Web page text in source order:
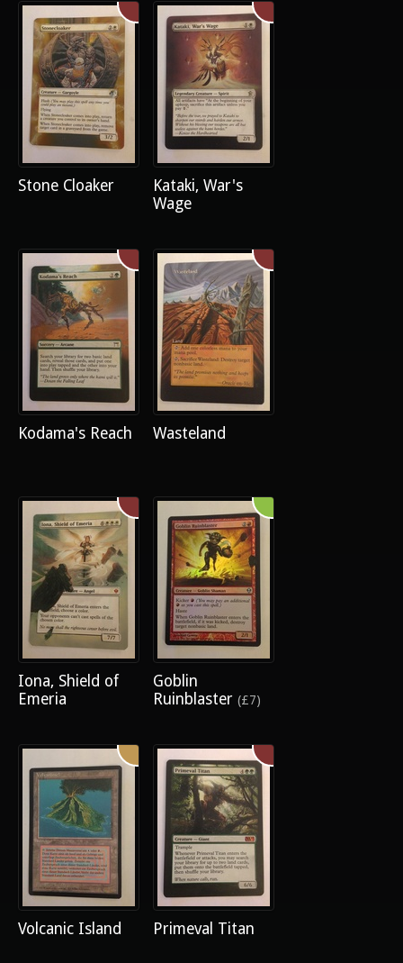
Stone Cloaker
Kataki, War's
Wage
Kodama's Reach Wasteland
Iona, Shield of
Emeria
Goblin
Ruinblaster (£7)
Volcanic Island Primeval Titan